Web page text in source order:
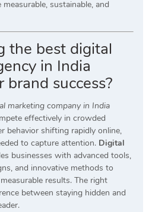
sustainable, and
the best digital
in India
success?
marketing company in India
effectively in crowded
behavior shifting rapidly online,
to capture attention. Digital
businesses with advanced tools,
and innovative methods to
results. The right
between staying hidden and